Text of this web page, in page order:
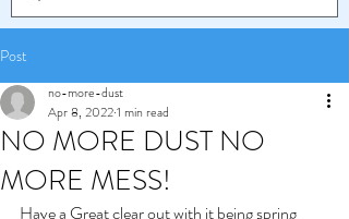
Post
NO MORE DUST NO
MORE MESS!
no-more-dust
Apr 8, 20221 min read
Have a Great clear out with it being spring